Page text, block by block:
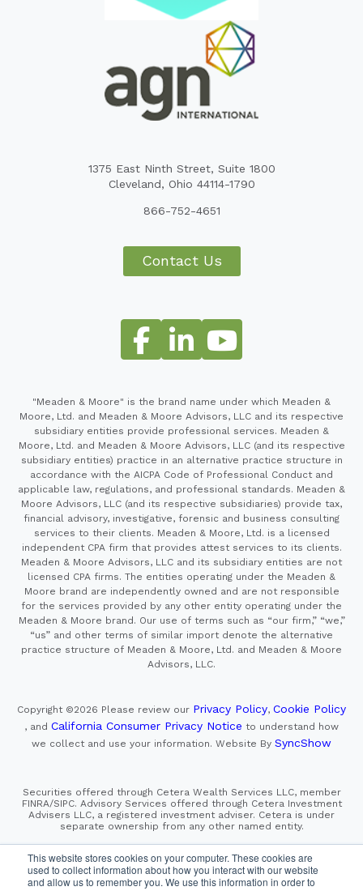
This website stores cookies on your computer. These cookies are
used to collect information about how you interact with our website
and allow us to remember you. We use this information in order to
1375 East Ninth Street, Suite 1800
Cleveland, Ohio 44114-1790
866-752-4651
Contact Us
"Meaden & Moore" is the brand name under which Meaden &
Moore, Ltd. and Meaden & Moore Advisors, LLC and its respective
subsidiary entities provide professional services. Meaden &
Moore, Ltd. and Meaden & Moore Advisors, LLC (and its respective
subsidiary entities) practice in an alternative practice structure in
accordance with the AICPA Code of Professional Conduct and
applicable law, regulations, and professional standards. Meaden &
Moore Advisors, LLC (and its respective subsidiaries) provide tax,
financial advisory, investigative, forensic and business consulting
services to their clients. Meaden & Moore, Ltd. is a licensed
independent CPA firm that provides attest services to its clients.
Meaden & Moore Advisors, LLC and its subsidiary entities are not
licensed CPA firms. The entities operating under the Meaden &
Moore brand are independently owned and are not responsible
for the services provided by any other entity operating under the
Meaden & Moore brand. Our use of terms such as “our firm,” “we,”
“us” and other terms of similar import denote the alternative
practice structure of Meaden & Moore, Ltd. and Meaden & Moore
Advisors, LLC.
Copyright ©2026 Please review our Privacy Policy, Cookie Policy
, and California Consumer Privacy Notice to understand how
we collect and use your information. Website By SyncShow
Securities offered through Cetera Wealth Services LLC, member
FINRA/SIPC. Advisory Services offered through Cetera Investment
Advisers LLC, a registered investment adviser. Cetera is under
separate ownership from any other named entity.
Financial Professionals of Cetera Wealth Services, LLC
may only conduct business with residents of the states and/or
jurisdictions in which they are properly registered. Not all